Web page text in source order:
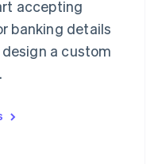
accepting
banking details
a custom